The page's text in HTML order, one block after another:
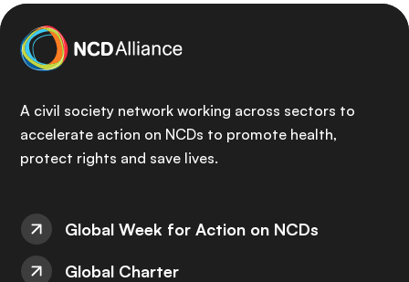
A civil society network working across sectors to
accelerate action on NCDs to promote health,
protect rights and save lives.
Global Week for Action on NCDs
Global Charter